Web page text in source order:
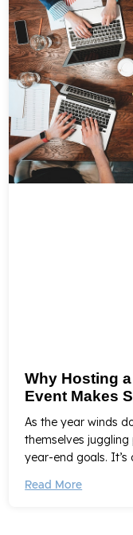
Why Hosting
Event Makes
As the year winds
themselves
year-end goals. It’s
Read More